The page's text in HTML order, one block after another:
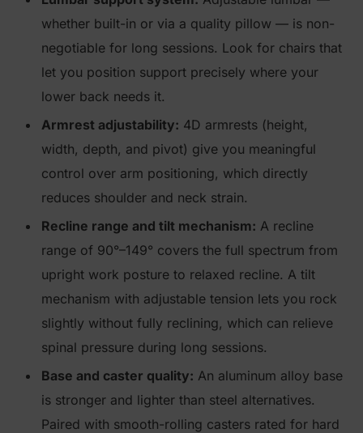
whether built-in or via a quality pillow — is non-
negotiable for long sessions. Look for chairs that
let you position support precisely where your
lower back needs it.
Armrest adjustability: 4D armrests (height,
width, depth, and pivot) give you meaningful
control over arm positioning, which directly
reduces shoulder and neck strain.
Recline range and tilt mechanism: A recline
range of 90°–149° covers the full spectrum from
upright work posture to relaxed recline. A tilt
mechanism with adjustable tension lets you rock
slightly without fully reclining, which can relieve
spinal pressure during long sessions.
Base and caster quality: An aluminum alloy base
is stronger and lighter than steel alternatives.
Paired with smooth-rolling casters rated for hard